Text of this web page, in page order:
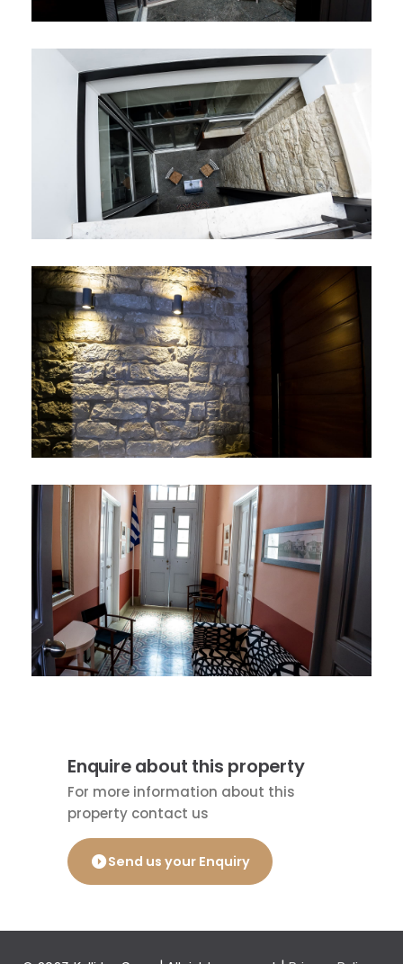
Enquire about this property
For more information about this
property contact us
Send us your Enquiry